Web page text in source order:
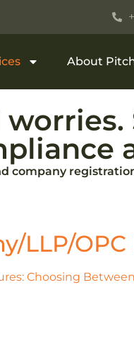
About
company
LLP/
Choosing